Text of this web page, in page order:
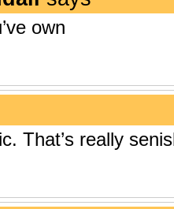
own
That’s really